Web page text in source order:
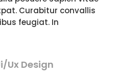
Curabitur convallis
feugiat. In
Ux Design